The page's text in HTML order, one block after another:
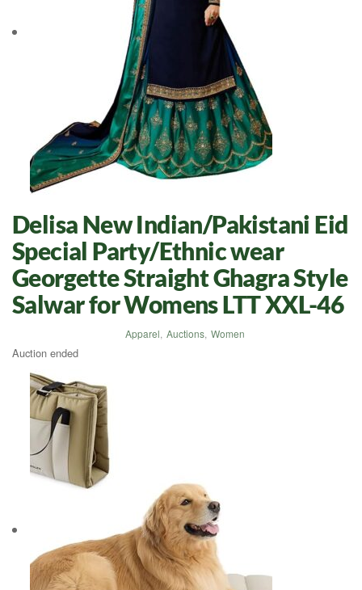
Delisa New Indian/Pakistani Eid
Special Party/Ethnic wear
Georgette Straight Ghagra Style
Salwar for Womens LTT XXL-46
Apparel, Auctions, Women
Auction ended